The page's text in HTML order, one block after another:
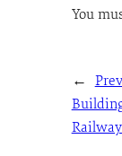
You
←